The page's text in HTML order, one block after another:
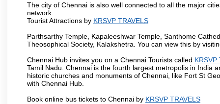
The city of Chennai is also well connected to all the major
network.
Tourist Attractions by KRSVP TRAVELS
Parthsarthy Temple, Kapaleeshwar Temple, Santhome
Theosophical Society, Kalakshetra. You can view this by
Chennai Hub invites you on a Chennai Tourists called KRSVP
Tamil Nadu. Chennai is the fourth largest metropolis in India
historic churches and monuments of Chennai, like Fort St
with Chennai Hub.
Book online bus tickets to Chennai by KRSVP TRAVELS